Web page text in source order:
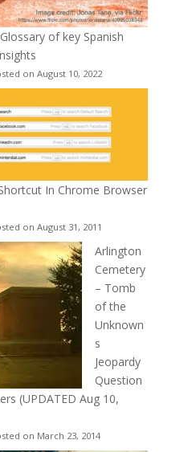
of key Spanish
on August 10, 2022
In Chrome Browser
on August 31, 2011
Arlington
Cemetery
– Tomb
of the
Unknown
s
Jeopardy
Question
(UPDATED Aug 10,
on March 23, 2014